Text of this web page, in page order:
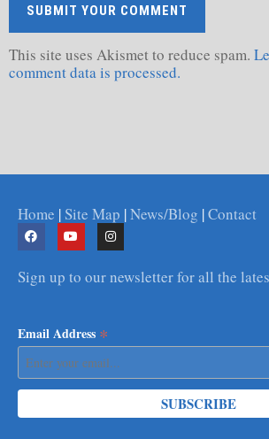
This site uses Akismet to reduce spam.
comment data is processed.
Home |Site Map |News/Blog |Contact
Sign up to our newsletter for all the
Email Address *